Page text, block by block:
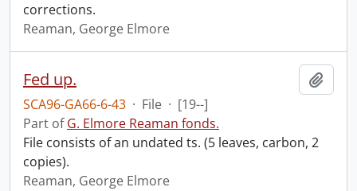
corrections.
Reaman, George Elmore
Fed up.
SCA96-GA66-6-43 · File · [19--]
Part ofG. Elmore Reaman fonds.
File consists of an undated ts. (5 leaves, carbon, 2
copies).
Reaman, George Elmore